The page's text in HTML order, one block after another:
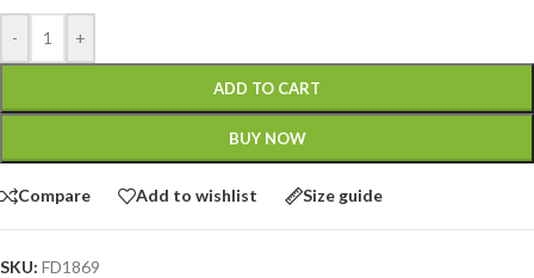
- +
ADD TO CART
BUY NOW
Compare Add to wishlist Size guide
SKU: FD1869